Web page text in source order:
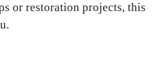
or restoration projects, this